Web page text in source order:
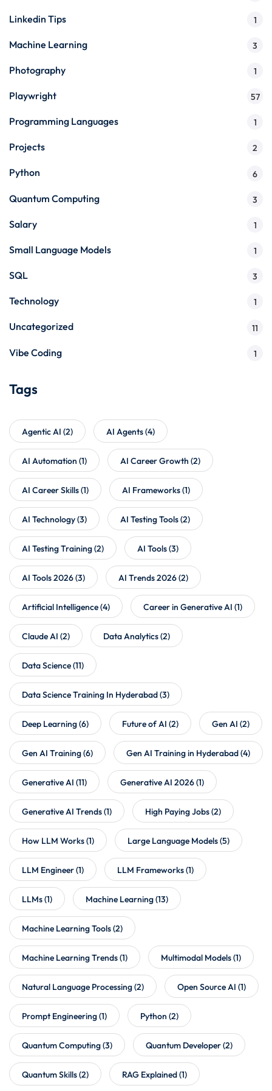
Linkedin Tips 1
Machine Learning 3
Photography 1
Playwright 57
Programming Languages 1
Projects 2
Python 6
Quantum Computing 3
Salary 1
Small Language Models 1
SQL 3
Technology 1
Uncategorized 11
Vibe Coding 1
Tags
Agentic AI (2) AI Agents(4)
AI Automation (1) AI Career Growth (2)
AI Career Skills(1) AI Frameworks(1)
AI Technology(3) AI Testing Tools(2)
AI Testing Training(2) AI Tools(3)
AI Tools 2026(3) AI Trends 2026(2)
Artificial Intelligence(4) Career in Generative AI (1)
Claude AI (2) Data Analytics(2)
Data Science(11)
Data Science Training In Hyderabad(3)
Deep Learning(6) Future of AI (2) Gen AI (2)
Gen AI Training(6) Gen AI Training in Hyderabad(4)
Generative AI (11) Generative AI 2026(1)
Generative AI Trends(1) High Paying Jobs(2)
How LLM Works(1) Large Language Models(5)
LLM Engineer(1) LLM Frameworks(1)
LLMs(1) Machine Learning(13)
Machine Learning Tools(2)
Machine Learning Trends(1) Multimodal Models(1)
Natural Language Processing(2) Open Source AI (1)
Prompt Engineering(1) Python (2)
Quantum Computing(3) Quantum Developer(2)
Quantum Skills(2) RAG Explained(1)